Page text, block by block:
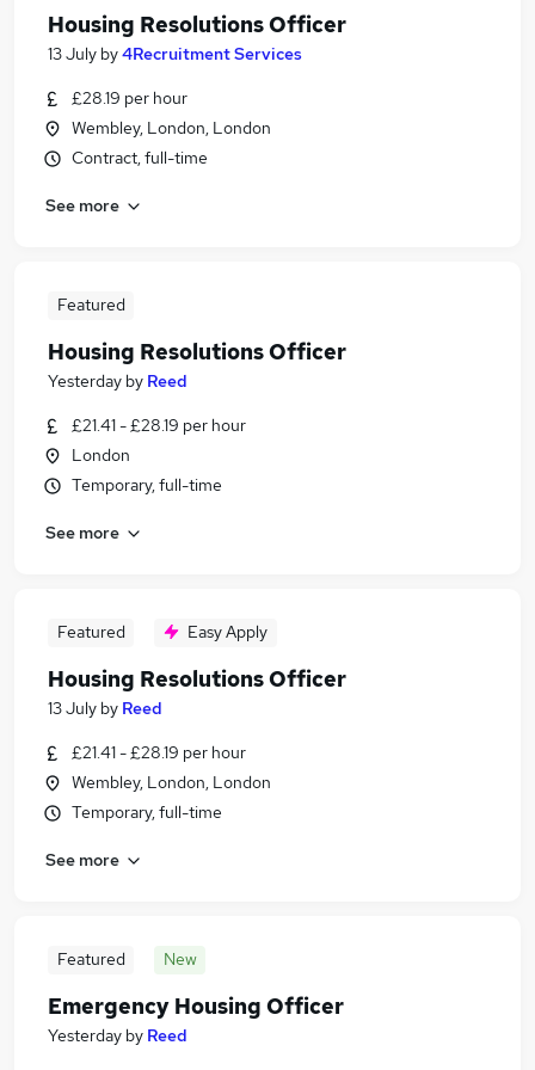
Housing Resolutions Officer
13 July by4Recruitment Services
£28.19 per hour
Wembley, London, London
Contract, full-time
See more
Featured
Housing Resolutions Officer
Yesterday by Reed
£21.41 - £28.19 per hour
London
Temporary, full-time
See more
Featured Easy Apply
Housing Resolutions Officer
13 July by Reed
£21.41 - £28.19 per hour
Wembley, London, London
Temporary, full-time
See more
Featured New
Emergency Housing Officer
Yesterday by Reed